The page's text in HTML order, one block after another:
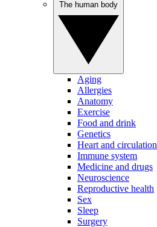
Aging
Allergies
Anatomy
Exercise
Food and drink
Genetics
Heart and circulation
Immune system
Medicine and drugs
Neuroscience
Reproductive health
Sex
Sleep
Surgery